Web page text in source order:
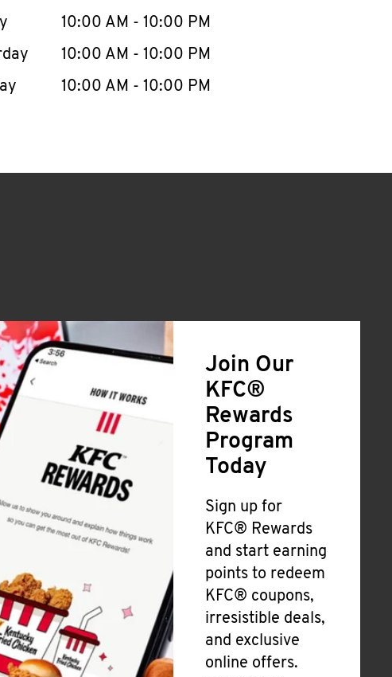
10:00 AM - 10:00 PM
10:00 AM - 10:00 PM
10:00 AM - 10:00 PM
Join Our
KFC®
Rewards
Program
Today
Sign up for
KFC® Rewards
and start earning
points to redeem
KFC® coupons,
irresistible deals,
and exclusive
online offers.